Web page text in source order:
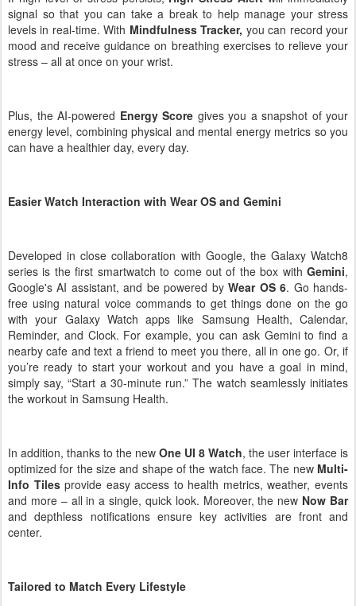
If high level of stress persists, High Stress Alertwill immediately
signal so that you can take a break to help manage your stress
levels in real-time. WithMindfulness Tracker,you can record your
mood and receive guidance on breathing exercises to relieve your
stress – all at once on your wrist.
Plus, the AI-poweredEnergy Scoregives you a snapshot of your
energy level, combining physical and mental energy metrics so you
can have a healthier day, every day.
Developed in close collaboration with Google, the Galaxy Watch8
series is the first smartwatch to come out of the box withGemini,
Google's AI assistant, and be powered by Wear OS 6. Go hands-
free using natural voice commands to get things done on the go
with your Galaxy Watch apps like Samsung Health, Calendar,
Reminder, and Clock. For example, you can ask Gemini to find a
nearby cafe and text a friend to meet you there, all in one go. Or, if
you’re ready to start your workout and you have a goal in mind,
simply say, “Start a 30-minute run.” The watch seamlessly initiates
the workout in Samsung Health.
In addition,thanks to the newOne UI 8 Watch, the user interface is
optimized for the size and shape of the watch face. The newMulti-
Info Tiles provide easy access to health metrics, weather, events
and more – all in a single, quick look. Moreover, the newNow Bar
and depthless notifications ensure key activities are front and
Tailored to Match Every Lifestyle